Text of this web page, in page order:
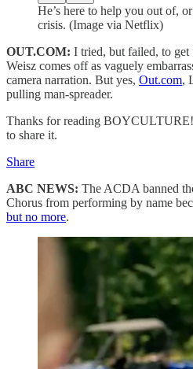
He’s here to help you out of,
crisis. (Image via Netflix)
OUT.COM: I tried, but failed, to
Weisz comes off as vaguely
camera narration. But yes, Out.com,
pulling man-spreader.
Thanks for reading
to share it.
Share
ABC NEWS: The ACDA banned
Chorus from performing by name
but no more.